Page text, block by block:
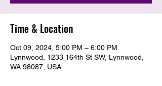
Time & Location
Oct 09, 2024, 5:00 PM – 6:00 PM
Lynnwood, 1233 164th St SW, Lynnwood,
WA 98087, USA